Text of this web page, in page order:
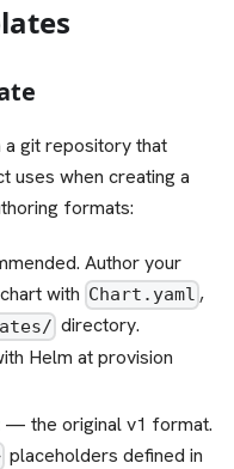
git repository that
uses when creating a
formats:
Author your
with Chart.yaml ,
directory.
Helm at provision
— the original v1 format.
placeholders defined in